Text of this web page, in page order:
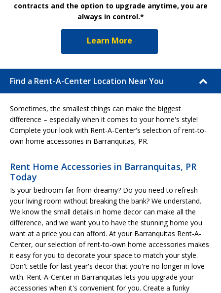
contracts and the option to upgrade anytime, you are
always in control.*
Learn More
Find a Rent-A-Center Location Near You
Sometimes, the smallest things can make the biggest
difference – especially when it comes to your home's style!
Complete your look with Rent-A-Center's selection of rent-to-
own home accessories in Barranquitas, PR.
Rent Home Accessories in Barranquitas, PR
Today
Is your bedroom far from dreamy? Do you need to refresh
your living room without breaking the bank? We understand.
We know the small details in home decor can make all the
difference, and we want you to have the stunning home you
want at a price you can afford. At your Barranquitas Rent-A-
Center, our selection of rent-to-own home accessories makes
it easy for you to decorate your space to match your style.
Don't settle for last year's decor that you're no longer in love
with. Rent-A-Center in Barranquitas lets you upgrade your
accessories when it's convenient for you. Create a funky